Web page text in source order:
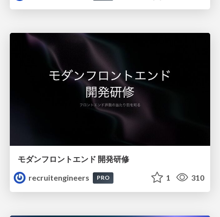
モダンフロントエンド 開発研修
recruitengineers
PRO 1 310